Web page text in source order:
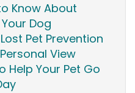
Know About
Dog
Pet Prevention
View
Help Your Pet Go